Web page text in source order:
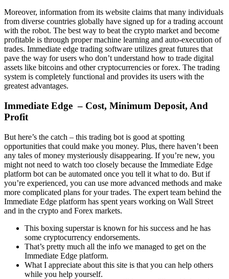
Moreover, information from its website claims that many individuals
from diverse countries globally have signed up for a trading account
with the robot. The best way to beat the crypto market and become
profitable is through proper machine learning and auto-execution of
trades. Immediate edge trading software utilizes great futures that
pave the way for users who don’t understand how to trade digital
assets like bitcoins and other cryptocurrencies or forex. The trading
system is completely functional and provides its users with the
greatest advantages.
Immediate Edge – Cost, Minimum Deposit, And
Profit
But here’s the catch – this trading bot is good at spotting
opportunities that could make you money. Plus, there haven’t been
any tales of money mysteriously disappearing. If you’re new, you
might not need to watch too closely because the Immediate Edge
platform bot can be automated once you tell it what to do. But if
you’re experienced, you can use more advanced methods and make
more complicated plans for your trades. The expert team behind the
Immediate Edge platform has spent years working on Wall Street
and in the crypto and Forex markets.
This boxing superstar is known for his success and he has
some cryptocurrency endorsements.
That’s pretty much all the info we managed to get on the
Immediate Edge platform.
What I appreciate about this site is that you can help others
while you help yourself.